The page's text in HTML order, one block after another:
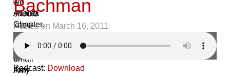
–
Atlanta
Chapter.
Please
go
to
their
we
should
know
about,
please
email
Amy
Bachman
Posted on March 16, 2011
Podcast: Download